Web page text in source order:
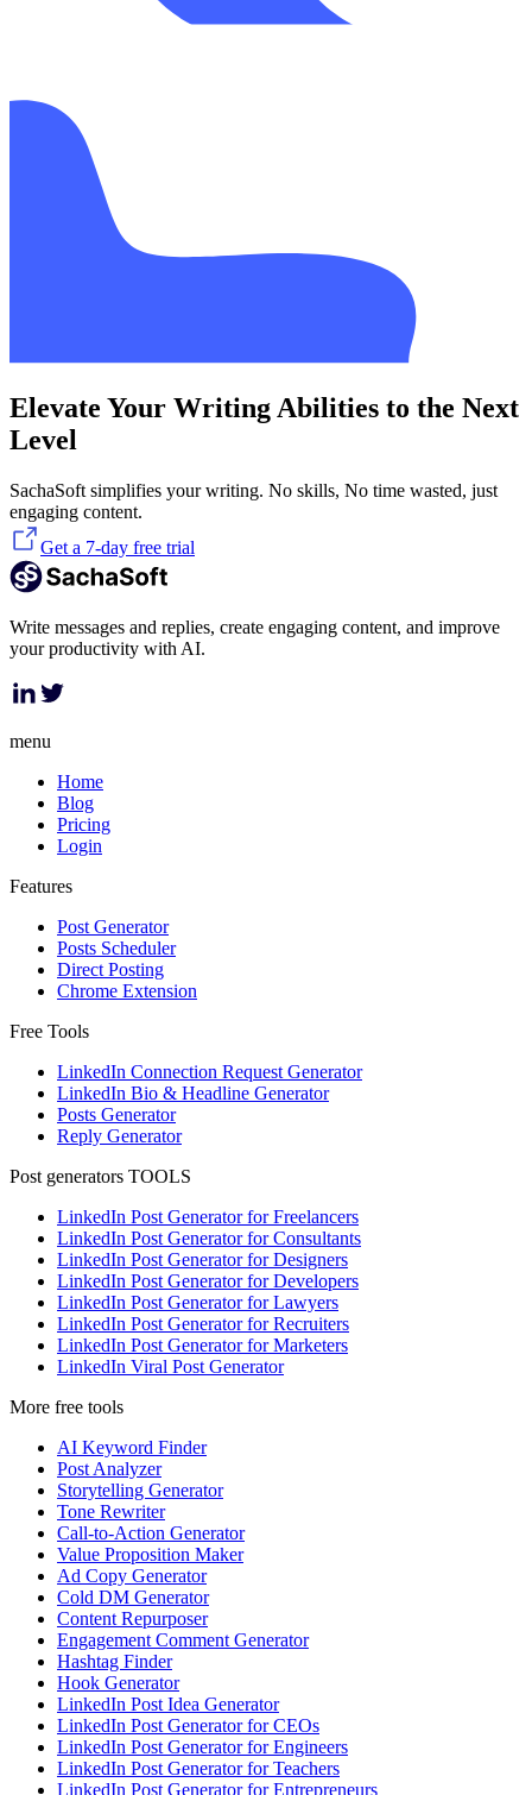
Elevate Your Writing Abilities to the Next
Level
SachaSoft simplifies your writing. No skills, No time wasted, just
engaging content.
Get a 7-day free trial
Write messages and replies, create engaging content, and improve
your productivity with AI.
menu
Home
Blog
Pricing
Login
Features
Post Generator
Posts Scheduler
Direct Posting
Chrome Extension
Free Tools
LinkedIn Connection Request Generator
LinkedIn Bio & Headline Generator
Posts Generator
Reply Generator
Post generators TOOLS
LinkedIn Post Generator for Freelancers
LinkedIn Post Generator for Consultants
LinkedIn Post Generator for Designers
LinkedIn Post Generator for Developers
LinkedIn Post Generator for Lawyers
LinkedIn Post Generator for Recruiters
LinkedIn Post Generator for Marketers
LinkedIn Viral Post Generator
More free tools
AI Keyword Finder
Post Analyzer
Storytelling Generator
Tone Rewriter
Call-to-Action Generator
Value Proposition Maker
Ad Copy Generator
Cold DM Generator
Content Repurposer
Engagement Comment Generator
Hashtag Finder
Hook Generator
LinkedIn Post Idea Generator
LinkedIn Post Generator for CEOs
LinkedIn Post Generator for Engineers
LinkedIn Post Generator for Teachers
LinkedIn Post Generator for Entrepreneurs